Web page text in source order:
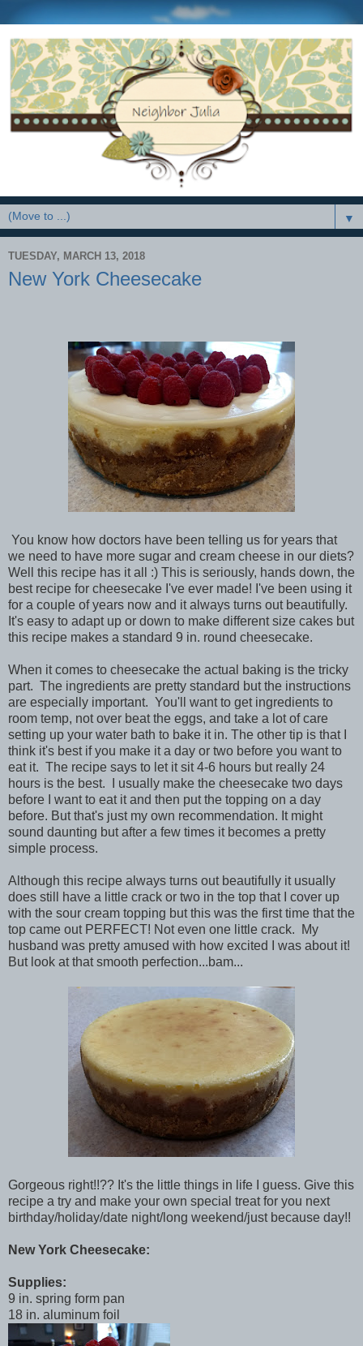
▼
TUESDAY, MARCH 13, 2018
New York Cheesecake
You know how doctors have been telling us for years that
we need to have more sugar and cream cheese in our diets?
Well this recipe has it all :) This is seriously, hands down, the
best recipe for cheesecake I've ever made! I've been using it
for a couple of years now and it always turns out beautifully.
It's easy to adapt up or down to make different size cakes but
this recipe makes a standard 9 in. round cheesecake.
When it comes to cheesecake the actual baking is the tricky
part. The ingredients are pretty standard but the instructions
are especially important. You'll want to get ingredients to
room temp, not over beat the eggs, and take a lot of care
setting up your water bath to bake it in. The other tip is that I
think it's best if you make it a day or two before you want to
eat it. The recipe says to let it sit 4-6 hours but really 24
hours is the best. I usually make the cheesecake two days
before I want to eat it and then put the topping on a day
before. But that's just my own recommendation. It might
sound daunting but after a few times it becomes a pretty
simple process.
Although this recipe always turns out beautifully it usually
does still have a little crack or two in the top that I cover up
with the sour cream topping but this was the first time that the
top came out PERFECT! Not even one little crack. My
husband was pretty amused with how excited I was about it!
But look at that smooth perfection...bam...
Gorgeous right!!?? It's the little things in life I guess. Give this
recipe a try and make your own special treat for you next
birthday/holiday/date night/long weekend/just because day!!
New York Cheesecake:
Supplies:
9 in. spring form pan
18 in. aluminum foil